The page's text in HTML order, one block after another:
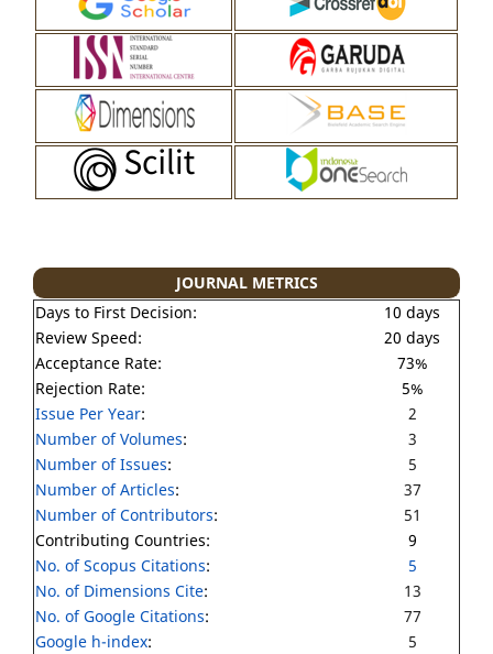
JOURNAL METRICS
Days to First Decision:
10 days
Review Speed:
20 days
Acceptance Rate:
73%
Rejection Rate:
5%
Issue Per Year:
2
Number of Volumes:
3
Number of Issues:
5
Number of Articles:
37
Number of Contributors:
51
Contributing Countries:
9
No. of Scopus Citations:
5
No. of Dimensions Cite:
13
No. of Google Citations:
77
Google h-index:
5